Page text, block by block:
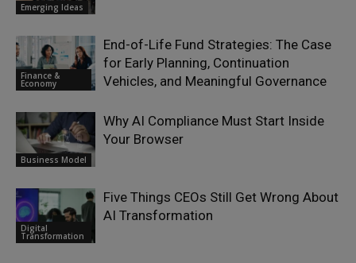
Emerging Ideas
Finance &
Economy
End-of-Life Fund Strategies: The Case
for Early Planning, Continuation
Vehicles, and Meaningful Governance
Business Model
Why AI Compliance Must Start Inside
Your Browser
Digital
Transformation
Five Things CEOs Still Get Wrong About
AI Transformation